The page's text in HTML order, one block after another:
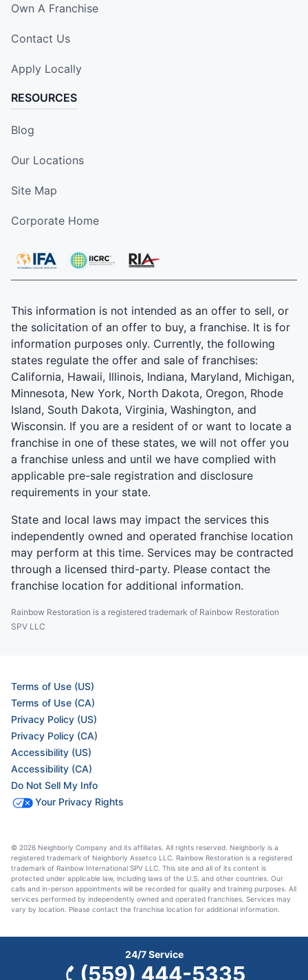
Own A Franchise
Contact Us
Apply Locally
RESOURCES
Blog
Our Locations
Site Map
Corporate Home
This information is not intended as an offer to sell, or
the solicitation of an offer to buy, a franchise. It is for
information purposes only. Currently, the following
states regulate the offer and sale of franchises:
California, Hawaii, Illinois, Indiana, Maryland, Michigan,
Minnesota, New York, North Dakota, Oregon, Rhode
Island, South Dakota, Virginia, Washington, and
Wisconsin. If you are a resident of or want to locate a
franchise in one of these states, we will not offer you
a franchise unless and until we have complied with
applicable pre-sale registration and disclosure
requirements in your state.
State and local laws may impact the services this
independently owned and operated franchise location
may perform at this time. Services may be contracted
through a licensed third-party. Please contact the
franchise location for additional information.
Rainbow Restoration is a registered trademark of Rainbow Restoration
SPV LLC
Terms of Use (US)
Terms of Use (CA)
Privacy Policy (US)
Privacy Policy (CA)
Accessibility (US)
Accessibility (CA)
Do Not Sell My Info
Your Privacy Rights
© 2026 Neighborly Company and its affiliates. All rights reserved. Neighborly is a
registered trademark of Neighborly Assetco LLC. Rainbow Restoration is a registered
trademark of Rainbow International SPV LLC. This site and all of its content is
protected under applicable law, including laws of the U.S. and other countries. Our
calls and in-person appointments will be recorded for quality and training purposes. All
services performed by independently owned and operated franchises. Services may
vary by location. Please contact the franchise location for additional information.
24/7 Service
(559) 444-5335